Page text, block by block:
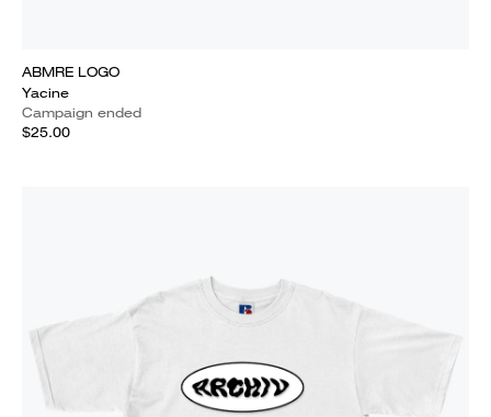
ABMRE LOGO
Yacine
Campaign ended
$25.00